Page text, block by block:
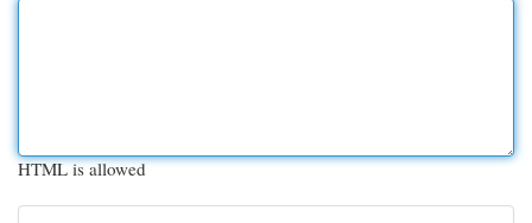
HTML is allowed